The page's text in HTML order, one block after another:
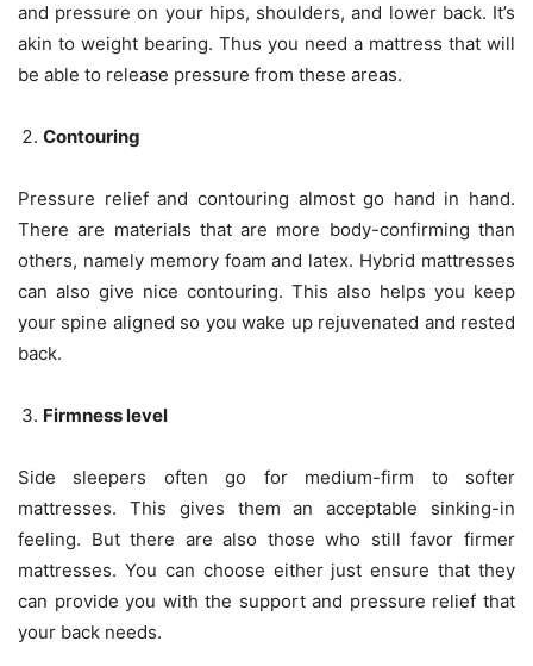
and pressure on your hips, shoulders, and lower back. It’s
akin to weight bearing. Thus you need a mattress that will
be able to release pressure from these areas.
Contouring
Pressure relief and contouring almost go hand in hand.
There are materials that are more body-confirming than
others, namely memory foam and latex. Hybrid mattresses
can also give nice contouring. This also helps you keep
your spine aligned so you wake up rejuvenated and rested
back.
Firmness level
Side sleepers often go for medium-firm to softer
mattresses. This gives them an acceptable sinking-in
feeling. But there are also those who still favor firmer
mattresses. You can choose either just ensure that they
can provide you with the support and pressure relief that
your back needs.